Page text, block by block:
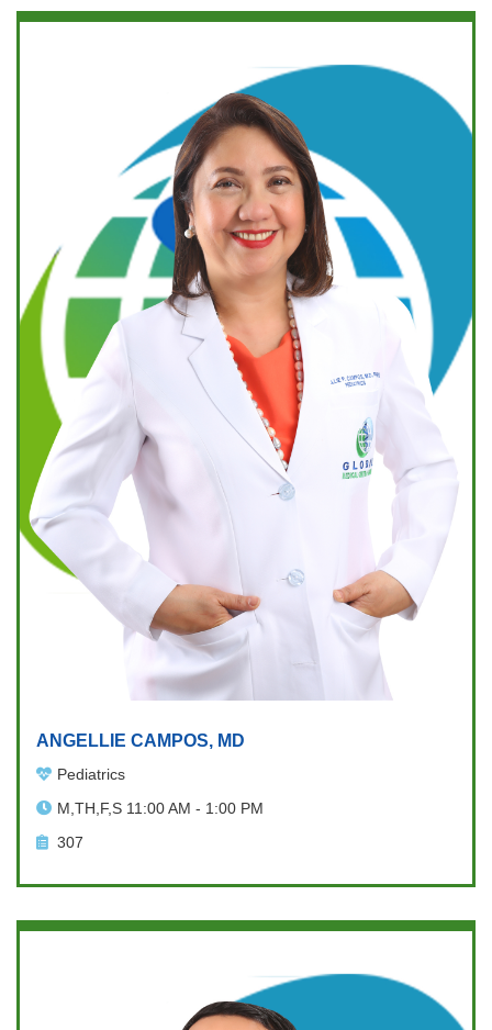
ANGELLIE CAMPOS, MD
Pediatrics
M,TH,F,S 11:00 AM - 1:00 PM
307